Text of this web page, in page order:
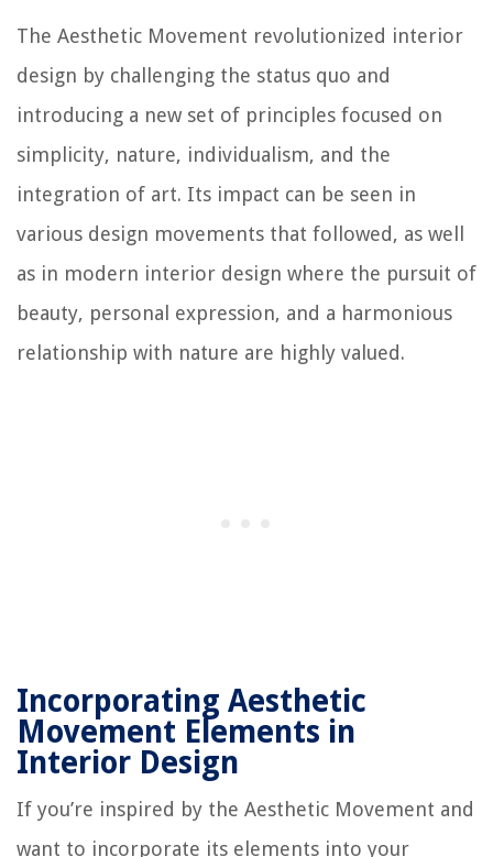
The Aesthetic Movement revolutionized interior
design by challenging the status quo and
introducing a new set of principles focused on
simplicity, nature, individualism, and the
integration of art. Its impact can be seen in
various design movements that followed, as well
as in modern interior design where the pursuit of
beauty, personal expression, and a harmonious
relationship with nature are highly valued.
Incorporating Aesthetic
Movement Elements in
Interior Design
If you’re inspired by the Aesthetic Movement and
want to incorporate its elements into your